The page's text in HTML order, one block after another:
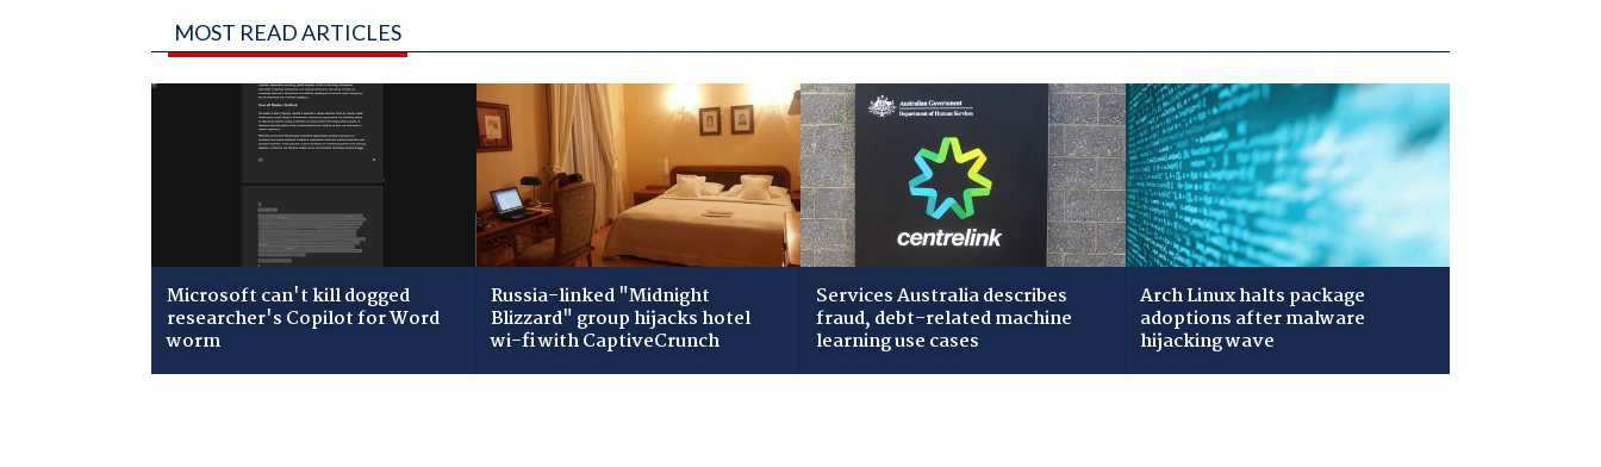
MOST READ ARTICLES
Microsoft can't kill dogged
researcher's Copilot for Word
worm
Russia-linked "Midnight
Blizzard" group hijacks hotel
wi-fi with CaptiveCrunch
Services Australia describes
fraud, debt-related machine
learning use cases
Arch Linux halts package
adoptions after malware
hijacking wave